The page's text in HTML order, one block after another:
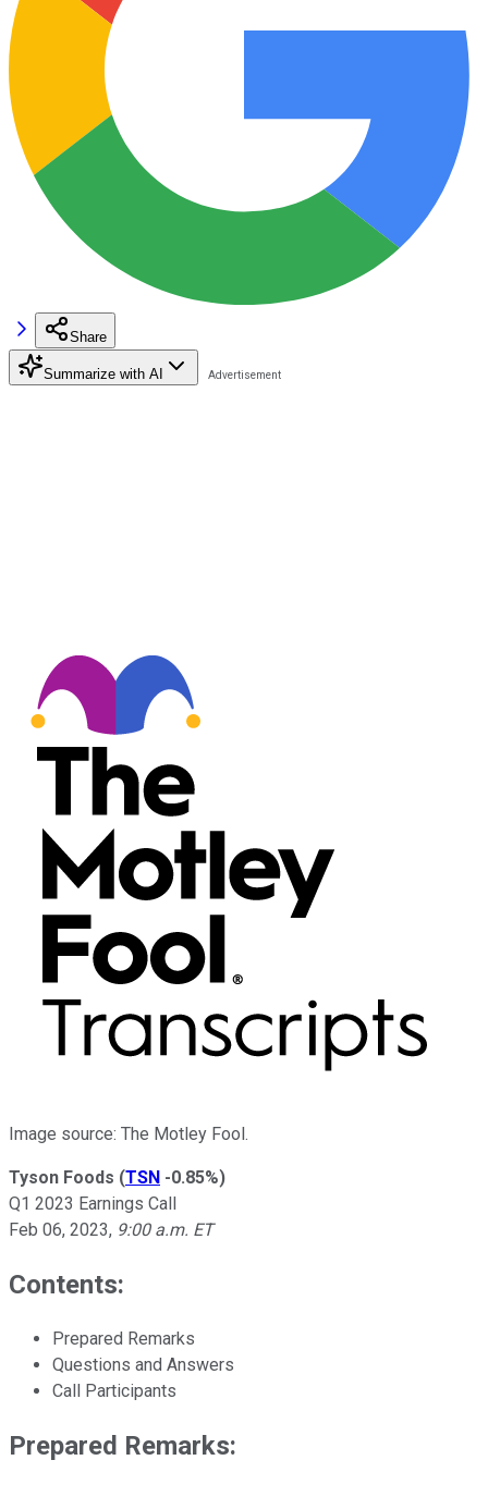
Share
Summarize with AI
Image source: The Motley Fool.
Tyson Foods (TSN -0.85%)
Q1 2023 Earnings Call
Feb 06, 2023, 9:00 a.m. ET
Contents:
Prepared Remarks
Questions and Answers
Call Participants
Prepared Remarks: